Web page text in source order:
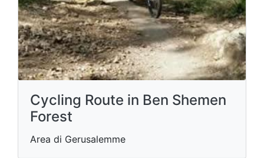
Cycling Route in Ben Shemen
Forest
Area di Gerusalemme